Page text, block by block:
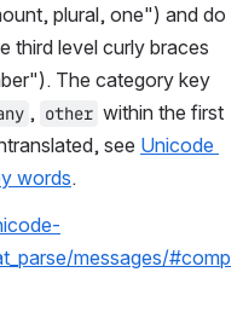
plural, one") and do
third level curly braces
The category key
, other within the first
see Unicode
words.
messages/#comp